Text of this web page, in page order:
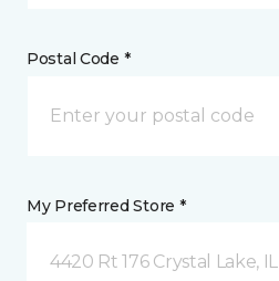
Postal Code *
My Preferred Store *
4420 Rt 176 Crystal Lake, IL